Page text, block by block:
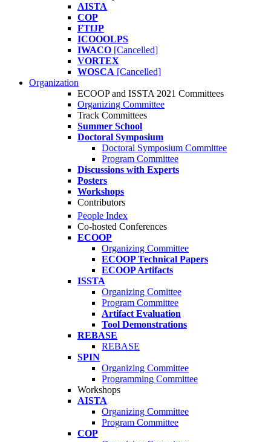
AISTA
COP
FTfJP
ICOOOLPS
IWACO [Cancelled]
VORTEX
WOSCA [Cancelled]
Organization
ECOOP and ISSTA 2021 Committees
Organizing Committee
Track Committees
Summer School
Doctoral Symposium
Doctoral Symposium Committee
Program Committee
Discussions with Experts
Posters
Workshops
Contributors
People Index
Co-hosted Conferences
ECOOP
Organizing Committee
ECOOP Technical Papers
ECOOP Artifacts
ISSTA
Organizing Comittee
Program Committee
Artifact Evaluation
Tool Demonstrations
REBASE
REBASE
SPIN
Organizing Committee
Programming Committee
Workshops
AISTA
Organizing Committee
Program Committee
COP